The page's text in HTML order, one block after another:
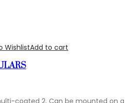
WishlistAdd to cart
coated 2. Can be mounted on a